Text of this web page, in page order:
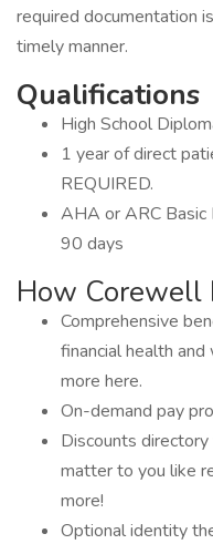
required documentation
timely manner.
Qualifications
High School
1 year of direct
REQUIRED.
AHA or ARC Basic
90 days
How Corewell
Comprehensive
financial health
more here.
On-demand pay
Discounts
matter to you like
more!
Optional identity